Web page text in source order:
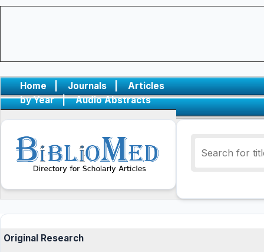
Home | Journals |
Articles
by Year
| Audio Abstracts
Original Research